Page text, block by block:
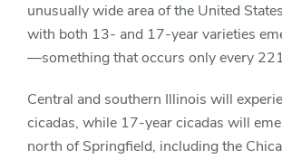
unusually wide area of the United
with both 13- and 17-year varieties
—something that occurs only every
Central and southern Illinois will
cicadas, while 17-year cicadas will
north of Springfield, including the